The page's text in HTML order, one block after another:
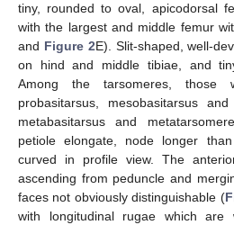
tiny, rounded to oval, apicodorsal
with the largest and middle femur
and Figure 2E). Slit-shaped, well-
on hind and middle tibiae, and
Among the tarsomeres, those
probasitarsus, mesobasitarsus
metabasitarsus and
petiole elongate, node longer
curved in profile view. The
ascending from peduncle and
faces not obviously distinguishable (
with longitudinal rugae which are